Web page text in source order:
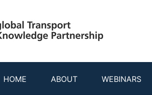
HOME ABOUT WEBINARS